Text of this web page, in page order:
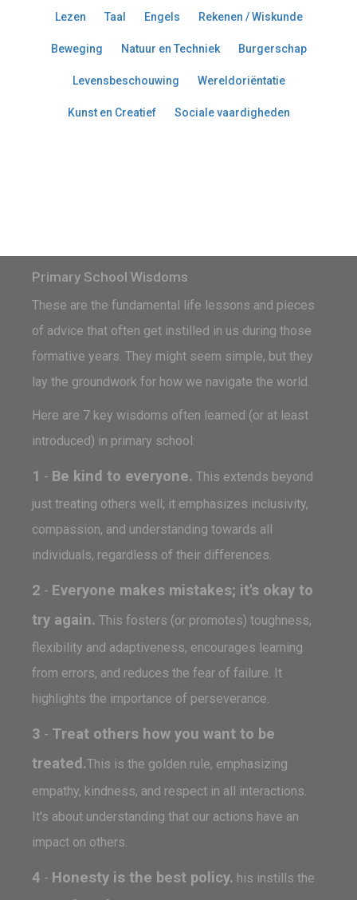
Lezen Taal Engels Rekenen / Wiskunde
Beweging Natuur en Techniek Burgerschap
Levensbeschouwing Wereldoriëntatie
Kunst en Creatief Sociale vaardigheden
Primary School Wisdoms
These are the fundamental life lessons and pieces
of advice that often get instilled in us during those
formative years. They might seem simple, but they
lay the groundwork for how we navigate the world.
Here are 7 key wisdoms often learned (or at least
introduced) in primary school:
1 - Be kind to everyone. This extends beyond
just treating others well; it emphasizes inclusivity,
compassion, and understanding towards all
individuals, regardless of their differences.
2 - Everyone makes mistakes; it's okay to
try again. This fosters (or promotes) toughness,
flexibility and adaptiveness, encourages learning
from errors, and reduces the fear of failure. It
highlights the importance of perseverance.
3 - Treat others how you want to be
treated.This is the golden rule, emphasizing
empathy, kindness, and respect in all interactions.
It's about understanding that our actions have an
impact on others.
4 - Honesty is the best policy. his instills the